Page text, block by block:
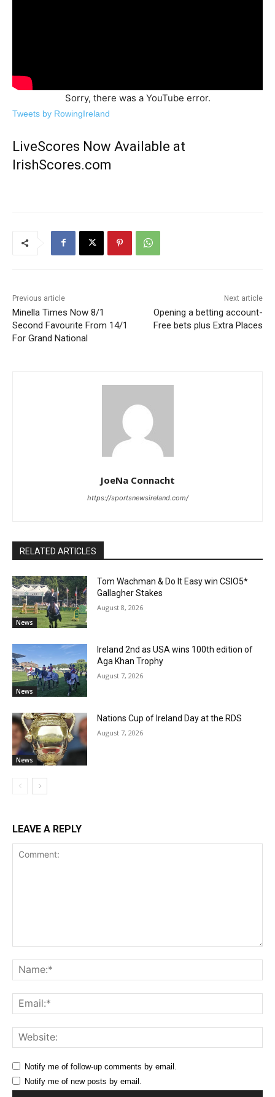
Sorry, there was a YouTube error.
Tweets by RowingIreland
LiveScores Now Available at
IrishScores.com
Previous article
Minella Times Now 8/1
Second Favourite From 14/1
For Grand National
Next article
Opening a betting account-
Free bets plus Extra Places
JoeNa Connacht
https://sportsnewsireland.com/
RELATED ARTICLES
News
Tom Wachman & Do It Easy win CSIO5*
Gallagher Stakes
August 8, 2026
News
Ireland 2nd as USA wins 100th edition of
Aga Khan Trophy
August 7, 2026
News
Nations Cup of Ireland Day at the RDS
August 7, 2026
LEAVE A REPLY
Notify me of follow-up comments by email.
Notify me of new posts by email.